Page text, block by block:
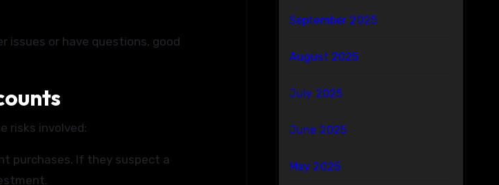
issues or have questions, good
risks involved:
purchases. If they suspect a
September 2025
August 2025
July 2025
June 2025
May 2025